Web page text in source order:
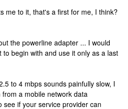
me to it, that's a first for me, I think?
the powerline adapter ... I would
begin with and use it only as a last
to 4 mbps sounds painfully slow, I
a mobile network data
see if your service provider can